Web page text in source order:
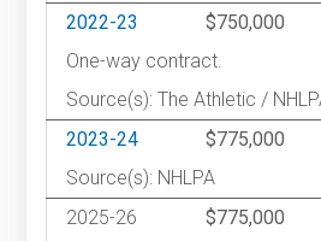
2022-23
$750,000
One-way contract.
Source(s): The Athletic /
2023-24
$775,000
Source(s): NHLPA
2025-26
$775,000